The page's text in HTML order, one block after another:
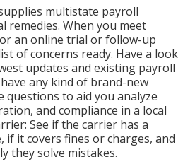
multistate payroll
remedies. When you meet
an online trial or follow-up
of concerns ready. Have a look
updates and existing payroll
any kind of brand-new
questions to aid you analyze
and compliance in a local
See if the carrier has a
if it covers fines or charges, and
they solve mistakes.